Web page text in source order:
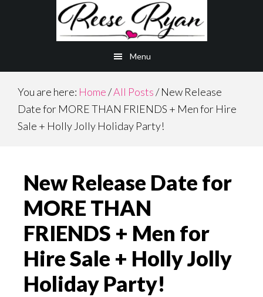
Menu
You are here: Home/All Posts/New Release
Date for MORE THAN FRIENDS + Men for Hire
Sale + Holly Jolly Holiday Party!
New Release Date for
MORE THAN
FRIENDS + Men for
Hire Sale + Holly Jolly
Holiday Party!